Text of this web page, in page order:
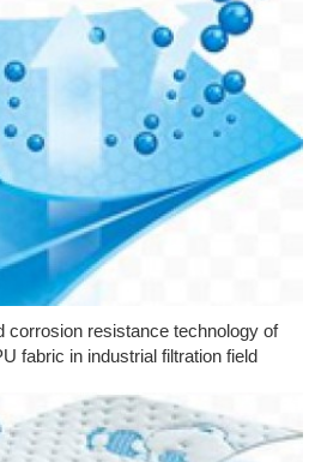
corrosion resistance technology of
fabric in industrial filtration field